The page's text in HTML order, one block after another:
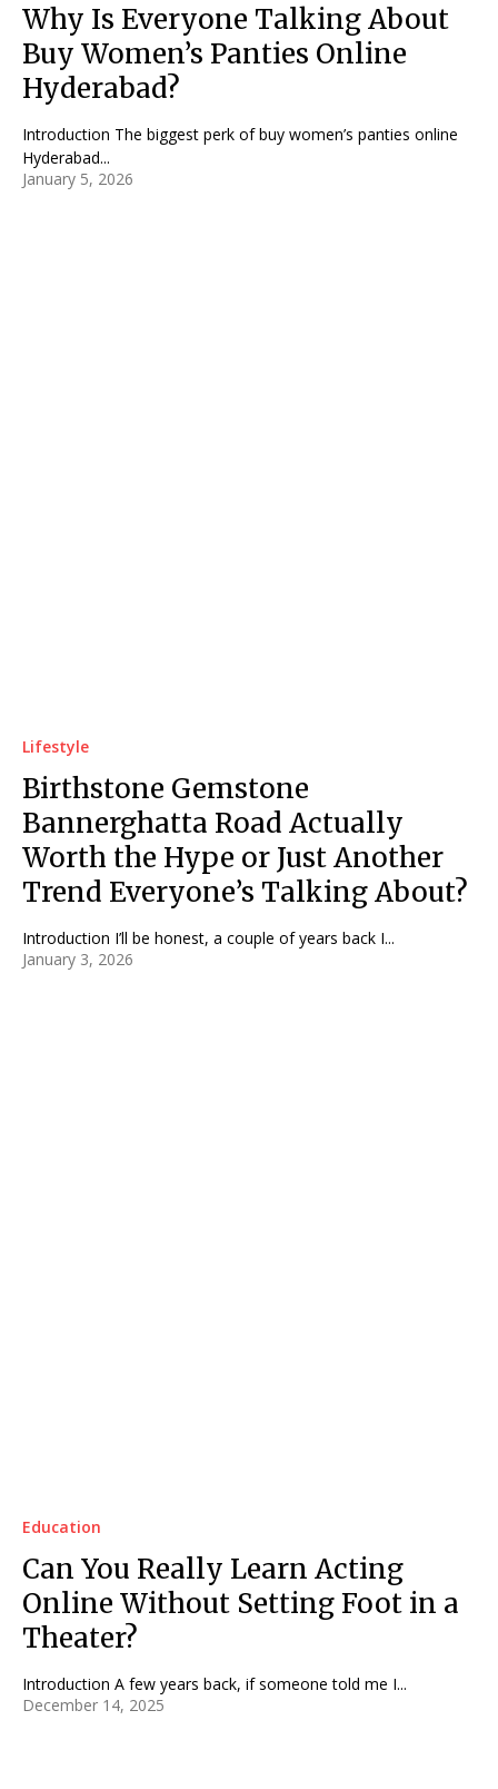
Why Is Everyone Talking About
Buy Women’s Panties Online
Hyderabad?
Introduction The biggest perk of buy women’s panties online
Hyderabad...
January 5, 2026
Lifestyle
Birthstone Gemstone
Bannerghatta Road Actually
Worth the Hype or Just Another
Trend Everyone’s Talking About?
Introduction I’ll be honest, a couple of years back I...
January 3, 2026
Education
Can You Really Learn Acting
Online Without Setting Foot in a
Theater?
Introduction A few years back, if someone told me I...
December 14, 2025